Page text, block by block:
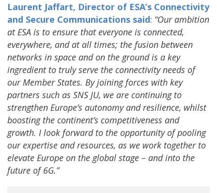
Laurent Jaffart, Director of ESA’s Connectivity
and Secure Communications said: “Our ambition
at ESA is to ensure that everyone is connected,
everywhere, and at all times; the fusion between
networks in space and on the ground is a key
ingredient to truly serve the connectivity needs of
our Member States. By joining forces with key
partners such as SNS JU, we are continuing to
strengthen Europe’s autonomy and resilience, whilst
boosting the continent’s competitiveness and
growth. I look forward to the opportunity of pooling
our expertise and resources, as we work together to
elevate Europe on the global stage – and into the
future of 6G.”